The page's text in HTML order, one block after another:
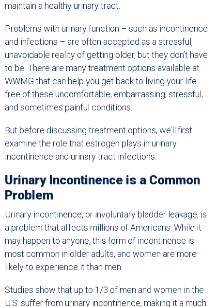
maintain a healthy urinary tract.
Problems with urinary function – such as incontinence
and infections – are often accepted as a stressful,
unavoidable reality of getting older, but they don’t have
to be. There are many treatment options available at
WWMG that can help you get back to living your life
free of these uncomfortable, embarrassing, stressful,
and sometimes painful conditions.
But before discussing treatment options, we’ll first
examine the role that estrogen plays in urinary
incontinence and urinary tract infections.
Urinary Incontinence is a Common
Problem
Urinary incontinence, or involuntary bladder leakage, is
a problem that affects millions of Americans. While it
may happen to anyone, this form of incontinence is
most common in older adults, and women are more
likely to experience it than men.
Studies show that up to 1/3 of men and women in the
U.S. suffer from urinary incontinence, making it a much